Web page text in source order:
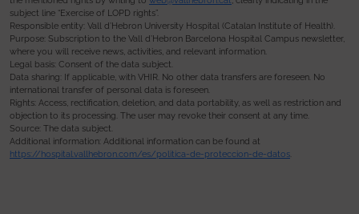
subject line “Exercise of LOPD rights”.
Responsible entity: Vall d’Hebron University Hospital (Catalan Institute of Health).
Purpose: Subscription to the Vall d’Hebron Barcelona Hospital Campus newsletter,
where you will receive news, activities, and relevant information.
Legal basis: Consent of the data subject.
Data sharing: If applicable, with VHIR. No other data transfers are foreseen. No
international transfer of personal data is foreseen.
Rights: Access, rectification, deletion, and data portability, as well as restriction and
objection to its processing. The user may revoke their consent at any time.
Source: The data subject.
Additional information: Additional information can be found at
https://hospital.vallhebron.com/es/politica-de-proteccion-de-datos